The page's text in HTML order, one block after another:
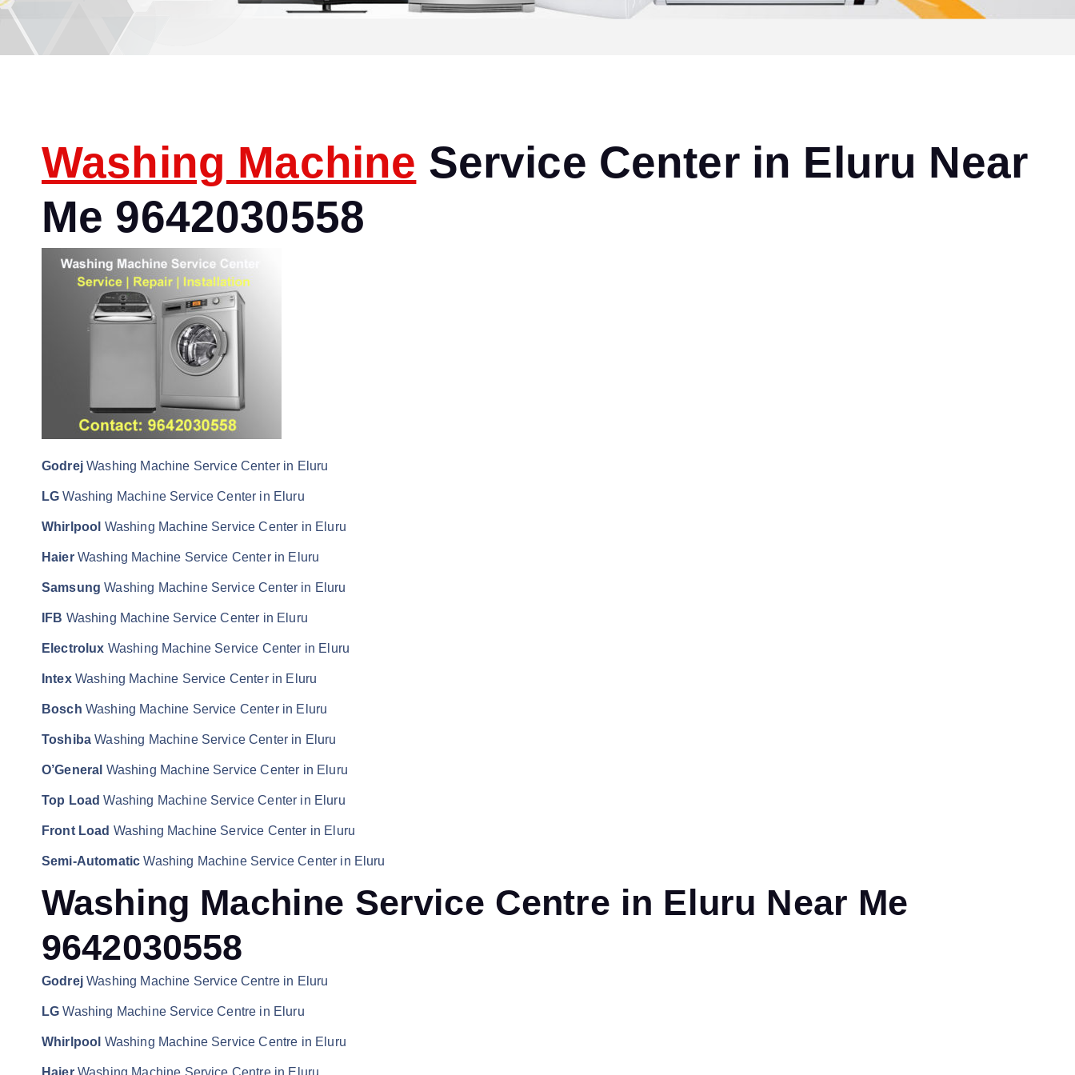
Washing Machine Service Center in Eluru Near
Me 9642030558
GodrejWashing Machine Service Center in Eluru
LG Washing Machine Service Center in Eluru
Whirlpool Washing Machine Service Center in Eluru
HaierWashing Machine Service Center in Eluru
Samsung Washing Machine Service Center in Eluru
IFB Washing Machine Service Center in Eluru
Electrolux Washing Machine Service Center in Eluru
IntexWashing Machine Service Center in Eluru
Bosch Washing Machine Service Center in Eluru
Toshiba Washing Machine Service Center in Eluru
O’General Washing Machine Service Center in Eluru
Top Load Washing Machine Service Center in Eluru
Front Load Washing Machine Service Center in Eluru
Semi-Automatic Washing Machine Service Center in Eluru
Washing Machine Service Centre in Eluru Near Me
9642030558
GodrejWashing Machine Service Centre in Eluru
LG Washing Machine Service Centre in Eluru
Whirlpool Washing Machine Service Centre in Eluru
HaierWashing Machine Service Centre in Eluru